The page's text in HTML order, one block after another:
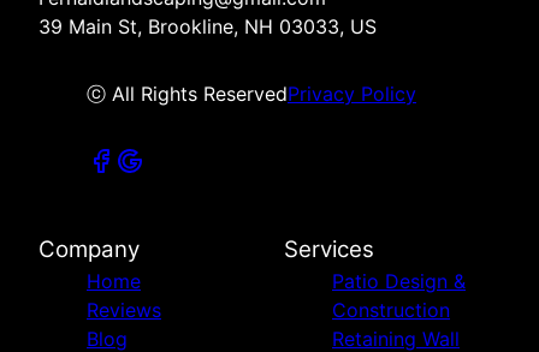
39 Main St, Brookline, NH 03033, US
ⓒ All Rights ReservedPrivacy Policy
Company
Home
Reviews
Blog
Services
Patio Design &
Construction
Retaining Wall